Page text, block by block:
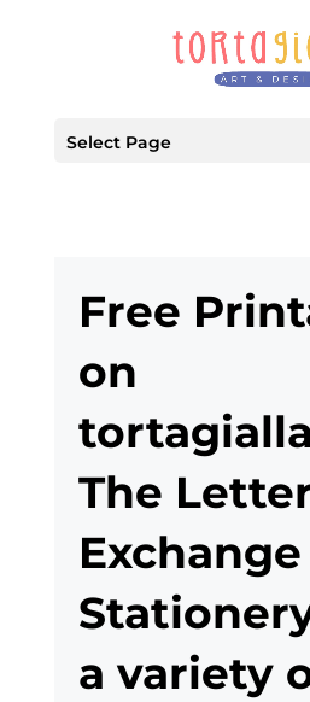
Select Page
Free
on
The
Exchange
a variety